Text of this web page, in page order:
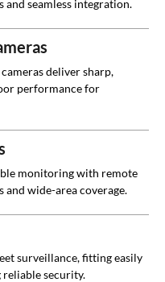
seamless integration.
deliver sharp,
performance for
monitoring with remote
wide-area coverage.
surveillance, fitting easily
security.